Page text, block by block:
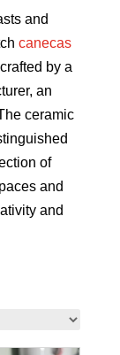
and
canecas
by a
an
ceramic
of
and
and